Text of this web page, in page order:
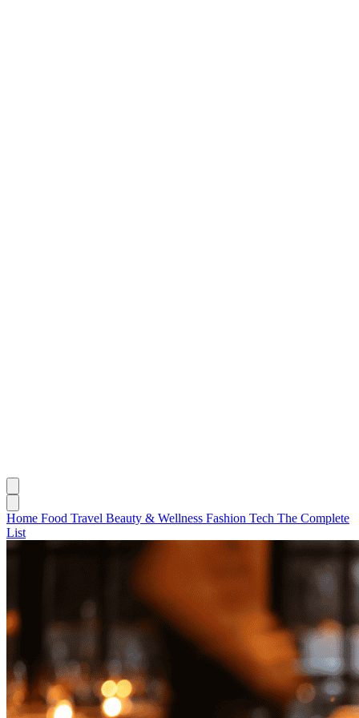
Home Food Travel Beauty & Wellness Fashion Tech The Complete
List